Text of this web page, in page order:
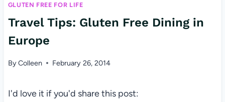
GLUTEN FREE FOR LIFE
Travel Tips: Gluten Free Dining in
Europe
ByColleen February 26, 2014
I'd love it if you'd share this post: